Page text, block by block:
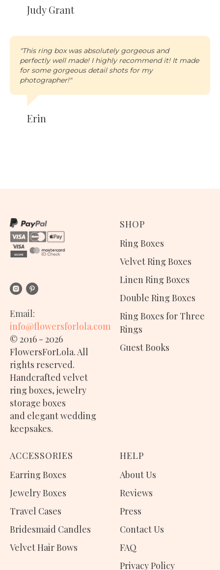
Judy Grant
"This ring box was absolutely gorgeous and
perfectly well made! I highly recommend it! It made
for some gorgeous detail shots for my
photographer!"
Erin
Email:
info@flowersforlola.com
© 2016 - 2026
FlowersForLola. All
rights reserved.
Handcrafted velvet
ring boxes, jewelry
storage boxes
and elegant wedding
keepsakes.
SHOP
Ring Boxes
Velvet Ring Boxes
Linen Ring Boxes
Double Ring Boxes
Ring Boxes for Three
Rings
Guest Books
ACCESSORIES
Earring Boxes
Jewelry Boxes
Travel Cases
Bridesmaid Candles
Velvet Hair Bows
HELP
About Us
Reviews
Press
Contact Us
FAQ
Privacy Policy